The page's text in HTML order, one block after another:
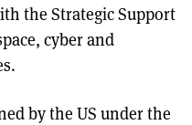
the Strategic Support
cyber and
by the US under the